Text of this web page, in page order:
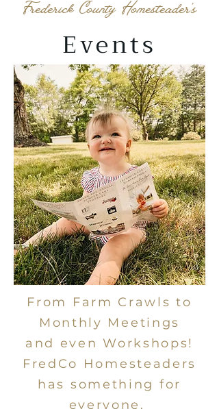
Frederick County Homesteader's
Events
From Farm Crawls to
Monthly Meetings
and even Workshops!
FredCo Homesteaders
has something for
everyone.